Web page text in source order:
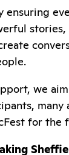
ensuring
we
many
for the